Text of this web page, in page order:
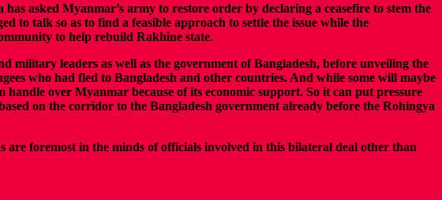
asked Myanmar’s army to restore order by declaring a ceasefire to stem the
to talk so as to find a feasible approach to settle the issue while the
to help rebuild Rakhine state.
leaders as well as the government of Bangladesh, before unveiling the
who had fled to Bangladesh and other countries. And while some will maybe
over Myanmar because of its economic support. So it can put pressure
on the corridor to the Bangladesh government already before the Rohingya
are foremost in the minds of officials involved in this bilateral deal other than